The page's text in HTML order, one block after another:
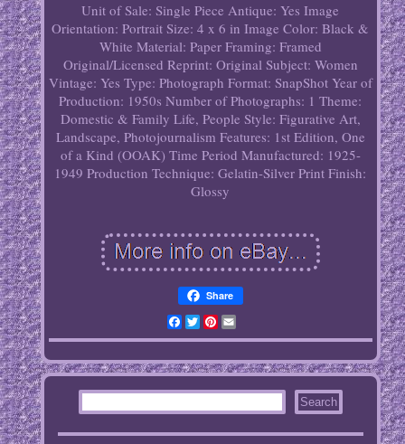
Unit of Sale: Single Piece Antique: Yes Image
Orientation: Portrait Size: 4 x 6 in Image Color: Black &
White Material: Paper Framing: Framed
Original/Licensed Reprint: Original Subject: Women
Vintage: Yes Type: Photograph Format: SnapShot Year of
Production: 1950s Number of Photographs: 1 Theme:
Domestic & Family Life, People Style: Figurative Art,
Landscape, Photojournalism Features: 1st Edition, One
of a Kind (OOAK) Time Period Manufactured: 1925-
1949 Production Technique: Gelatin-Silver Print Finish:
Glossy
Share
Facebook
TwitterPinterest
Email